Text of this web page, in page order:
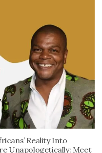
Reality Into
Unapologetically: Meet